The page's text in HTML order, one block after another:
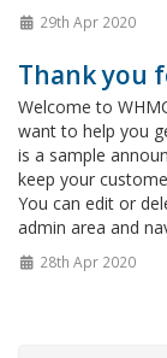
29th Apr 2020
Thank you
Welcome to
want to help you
is a sample
keep your
You can edit or
admin area and
28th Apr 2020